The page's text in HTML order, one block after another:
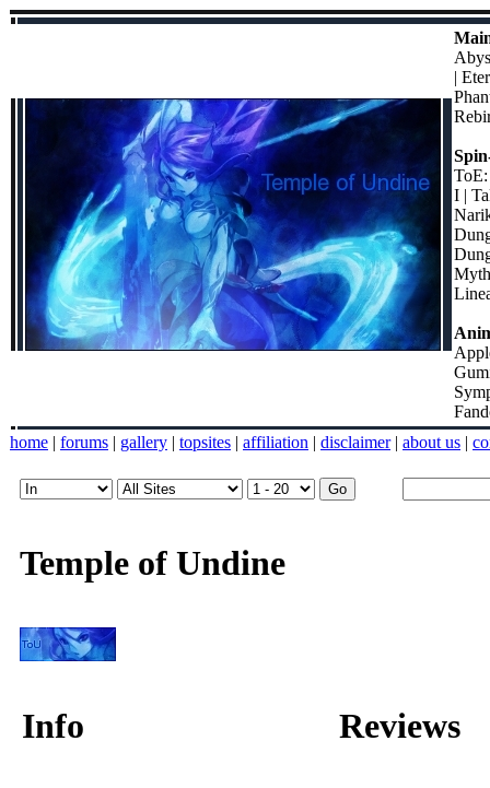
|
I |
home | forums | gallery | topsites | affiliation | disclaimer| about us |
Temple of Undine
Info Reviews